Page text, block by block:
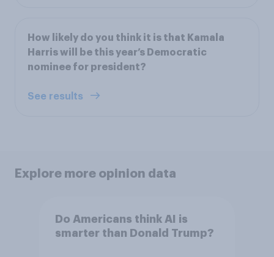
How likely do you think it is that Kamala
Harris will be this year’s Democratic
nominee for president?
See results
Explore more opinion data
Do Americans think AI is
smarter than Donald Trump?